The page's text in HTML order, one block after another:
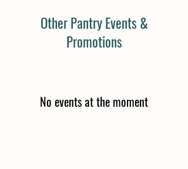
Other Pantry Events &
Promotions
No events at the moment